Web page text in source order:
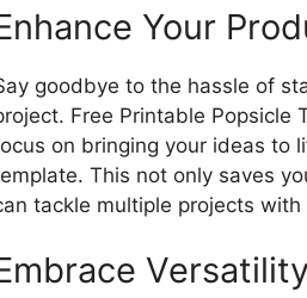
Your
goodbye to the hassle of
Free Printable Popsicle
on bringing your ideas to
This not only saves
tackle multiple projects with
Versatility